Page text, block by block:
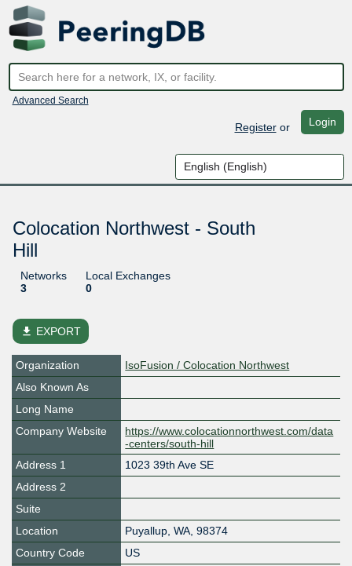
Advanced Search
Registeror Login
Colocation Northwest - South
Hill
Networks
3
Local Exchanges
0
file_download EXPORT
Organization
IsoFusion / Colocation Northwest
Also Known As
Long Name
Company Website
https://www.colocationnorthwest.com/data
-centers/south-hill
Address 1
1023 39th Ave SE
Address 2
Suite
Location
Puyallup, WA, 98374
Country Code
US